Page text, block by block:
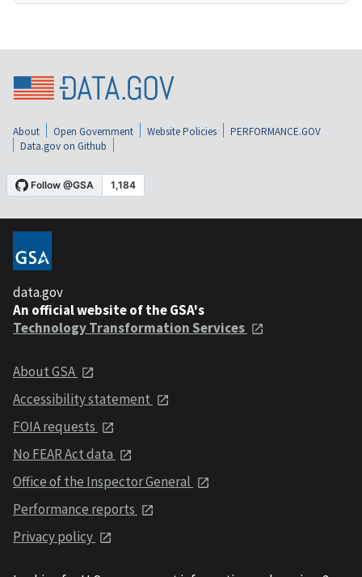
About Open Government Website Policies
PERFORMANCE.GOV
Data.gov on Github
data.gov
An official website of the GSA's
Technology Transformation Services
About GSA
Accessibility statement
FOIA requests
No FEAR Act data
Office of the Inspector General
Performance reports
Privacy policy